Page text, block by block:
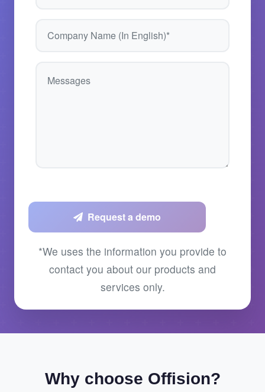
Company Name (In English)*
Messages
Request a demo
*We uses the information you provide to
contact you about our products and
services only.
Why choose Offision?